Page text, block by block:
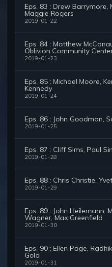
Eps. 83 : Drew Barrymore,
Maggie Rogers
2019-01-22
Eps. 84 : Matthew
Oblivion Community
2019-01-23
Eps. 85 : Michael Moore,
Kennedy
2019-01-24
Eps. 86 : John Goodman,
2019-01-25
Eps. 87 : Cliff Sims, Paul
2019-01-28
Eps. 88 : Chris Christie,
2019-01-29
Eps. 89 : John Heilemann,
Wagner, Max Greenfield
2019-01-30
Eps. 90 : Ellen Page,
Gold
2019-01-31